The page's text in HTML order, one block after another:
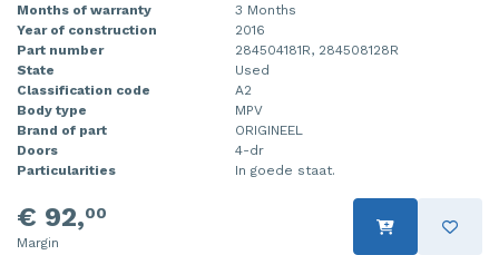
Months of warranty
3 Months
Year of construction
2016
Part number
284504181R, 284508128R
State
Used
Classification code
A2
Body type
MPV
Brand of part
ORIGINEEL
Doors
4-dr
Particularities
In goede staat.
€ 92,00
Margin